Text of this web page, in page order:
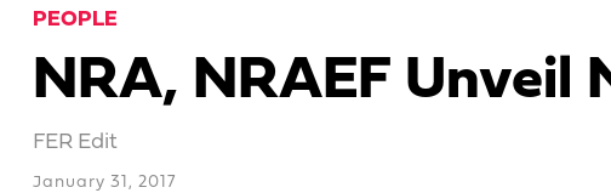
PEOPLE
NRA, NRAEF Unveil
FER Edit
January 31, 2017